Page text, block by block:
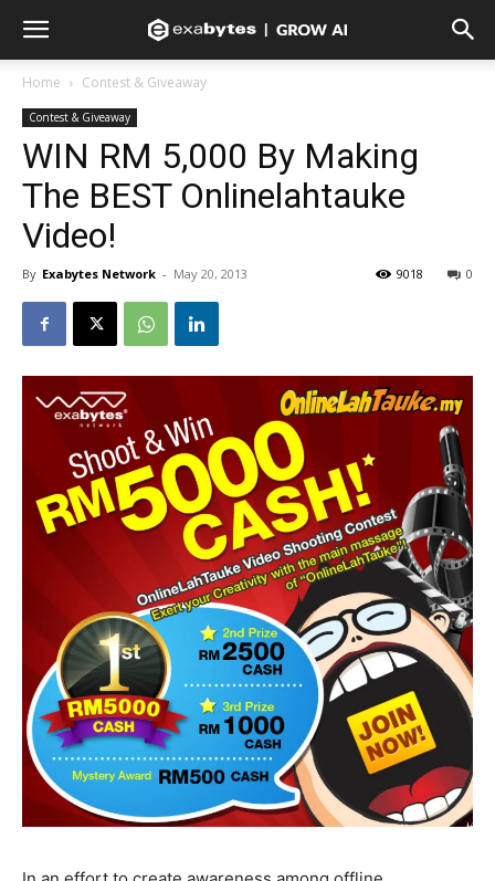
Home Contest & Giveaway
Contest & Giveaway
WIN RM 5,000 By Making
The BEST Onlinelahtauke
Video!
By Exabytes Network - May 20, 2013 0
9018